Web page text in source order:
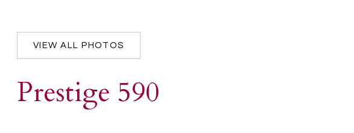
VIEW ALL PHOTOS
Prestige 590